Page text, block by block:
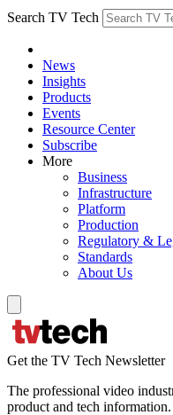
Search TV Tech
News
Insights
Products
Events
Resource Center
Subscribe
More
Business
Infrastructure
Platform
Production
Regulatory &
Standards
About Us
Get the TV Tech Newsletter
The professional video
product and tech